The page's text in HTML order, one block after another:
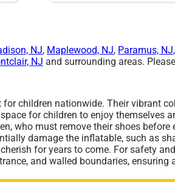
NJ, Maplewood, NJ, Paramus, NJ,
NJ and surrounding areas.
children nationwide. Their vibrant
for children to enjoy
who must remove their shoes
damage the inflatable, such as
for years to come. For safety
and walled boundaries,